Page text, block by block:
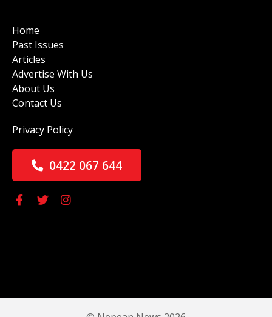
Home
Past Issues
Articles
Advertise With Us
About Us
Contact Us
Privacy Policy
0422 067 644